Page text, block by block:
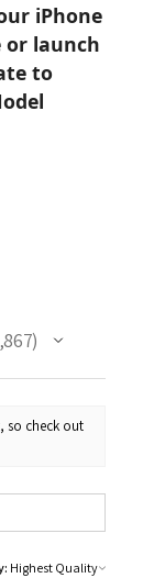
iPhone
or launch
to
so check out